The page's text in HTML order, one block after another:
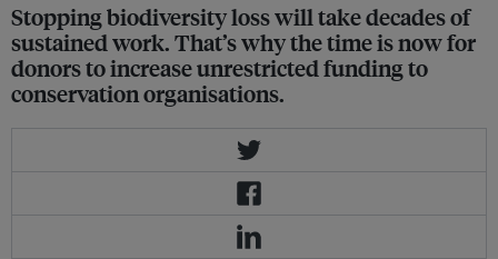
Stopping biodiversity loss will take decades of
sustained work. That’s why the time is now for
donors to increase unrestricted funding to
conservation organisations.